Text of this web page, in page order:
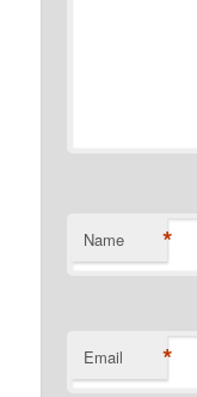
Name *
Email *